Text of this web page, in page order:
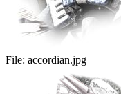
File: accordian.jpg